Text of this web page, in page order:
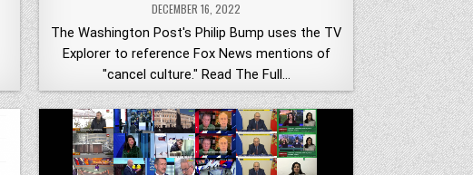
DECEMBER 16, 2022
The Washington Post's Philip Bump uses the TV
Explorer to reference Fox News mentions of
"cancel culture." Read The Full…